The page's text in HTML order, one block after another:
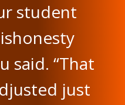
student
said. “That
just